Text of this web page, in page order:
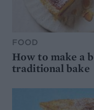
FOOD
How to make a
traditional bake